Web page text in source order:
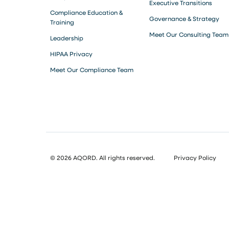
Compliance Education &
Training
Leadership
HIPAA Privacy
Meet Our Compliance Team
Executive Transitions
Governance & Strategy
Meet Our Consulting Team
© 2026 AQORD. All rights reserved. Privacy Policy